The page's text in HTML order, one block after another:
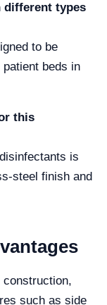
different types
to be
beds in
this
is
steel finish and
such as side